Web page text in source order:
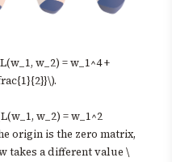
w_2) = w_1^4 +
w_2) = w_1^2
origin is the zero matrix,
takes a different value \